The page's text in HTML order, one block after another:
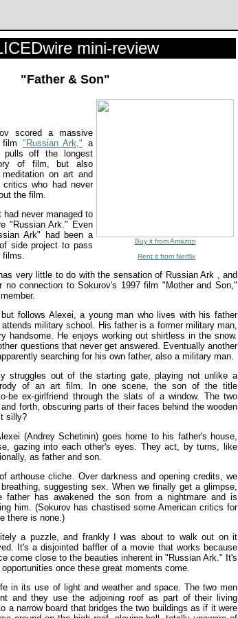
mini-review
"Father & Son"
Buy it from Amazon
Rent it from Netflix
scored a massive
"Russian Ark," a
pulls off the longest
of film, but also
on art and
critics who had never
the film.
had never managed to
"Russian Ark." Even
Ark" had been a
side project to pass
films.
very little to do with the sensation of Russian Ark , and
no connection to Sokurov's 1997 film "Mother and Son,"
follows Alexei, a young man who lives with his father
military school. His father is a former military man,
handsome. He enjoys working out shirtless in the snow.
questions that never get answered. Eventually another
searching for his own father, also a military man.
struggles out of the starting gate, playing not unlike a
of an art film. In one scene, the son of the title
be ex-girlfriend through the slats of a window. The two
forth, obscuring parts of their faces behind the wooden
silly?
(Andrey Schetinin) goes home to his father's house,
gazing into each other's eyes. They act, by turns, like
as father and son.
arthouse cliche. Over darkness and opening credits, we
suggesting sex. When we finally get a glimpse,
father has awakened the son from a nightmare and is
him. (Sokurov has chastised some American critics for
there is none.)
a puzzle, and frankly I was about to walk out on it
It's a disjointed baffler of a movie that works because
come close to the beauties inherent in "Russian Ark." It's
once these great moments come.
in its use of light and weather and space. The two men
and they use the adjoining roof as part of their living
a narrow board that bridges the two buildings as if it were